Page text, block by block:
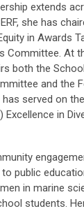
extends
she has
in Awards
Committee. At
both the
and the
served on
Excellence in
public
in marine
students.